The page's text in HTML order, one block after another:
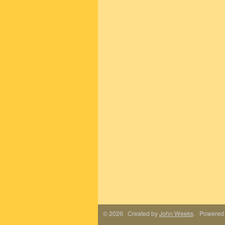
© 2026 Created byJohn Weeks. Powered